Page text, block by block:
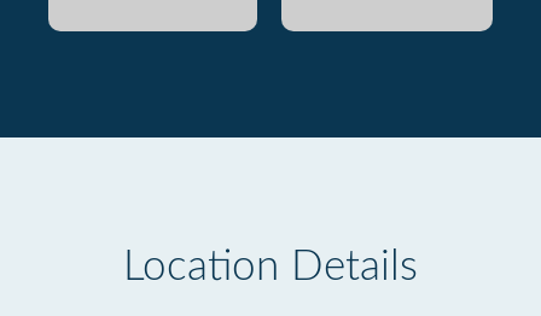
Location Details